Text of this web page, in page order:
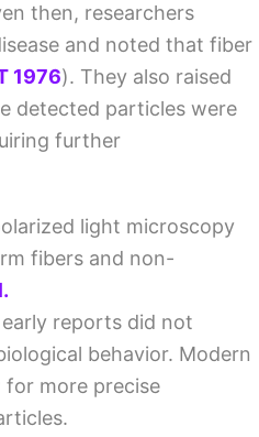
then, researchers
and noted that fiber
1976). They also raised
detected particles were
further
light microscopy
fibers and non-
reports did not
behavior. Modern
for more precise